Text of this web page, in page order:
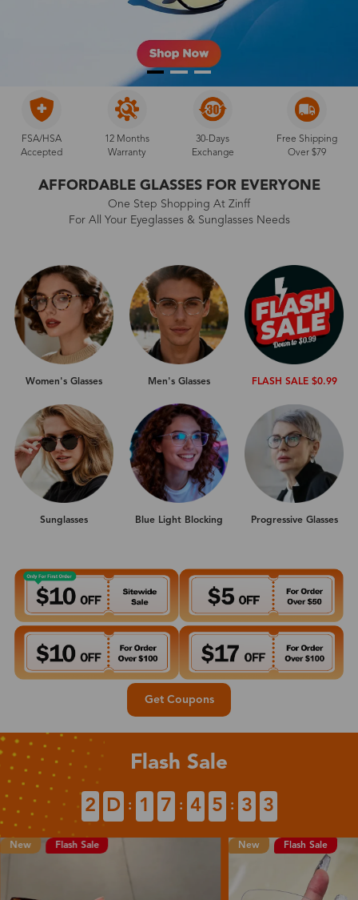
FSA/HSA
Accepted
12 Months
Warranty
30-Days
Exchange
Free Shipping
Over $79
AFFORDABLE GLASSES FOR EVERYONE
One Step Shopping At Zinff
For All Your Eyeglasses & Sunglasses Needs
Women's Glasses Men's Glasses FLASH SALE $0.99
Sunglasses Blue Light Blocking Progressive Glasses
Get Coupons
Flash Sale
2 D : 1 7 : 4 5 : 3 2
New Flash Sale Flash Sale